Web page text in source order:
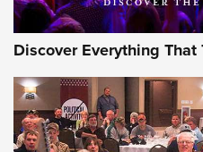
Discover Everything That